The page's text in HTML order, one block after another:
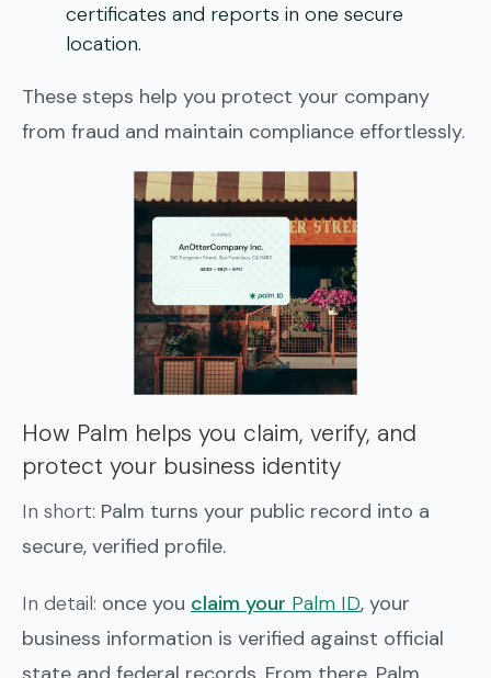
certificates and reports in one secure
location.
These steps help you protect your company
from fraud and maintain compliance effortlessly.
How Palm helps you claim, verify, and
protect your business identity
In short: Palm turns your public record into a
secure, verified profile.
In detail: once you claim your Palm ID, your
business information is verified against official